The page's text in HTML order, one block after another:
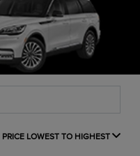
PRICE LOWEST TO HIGHEST